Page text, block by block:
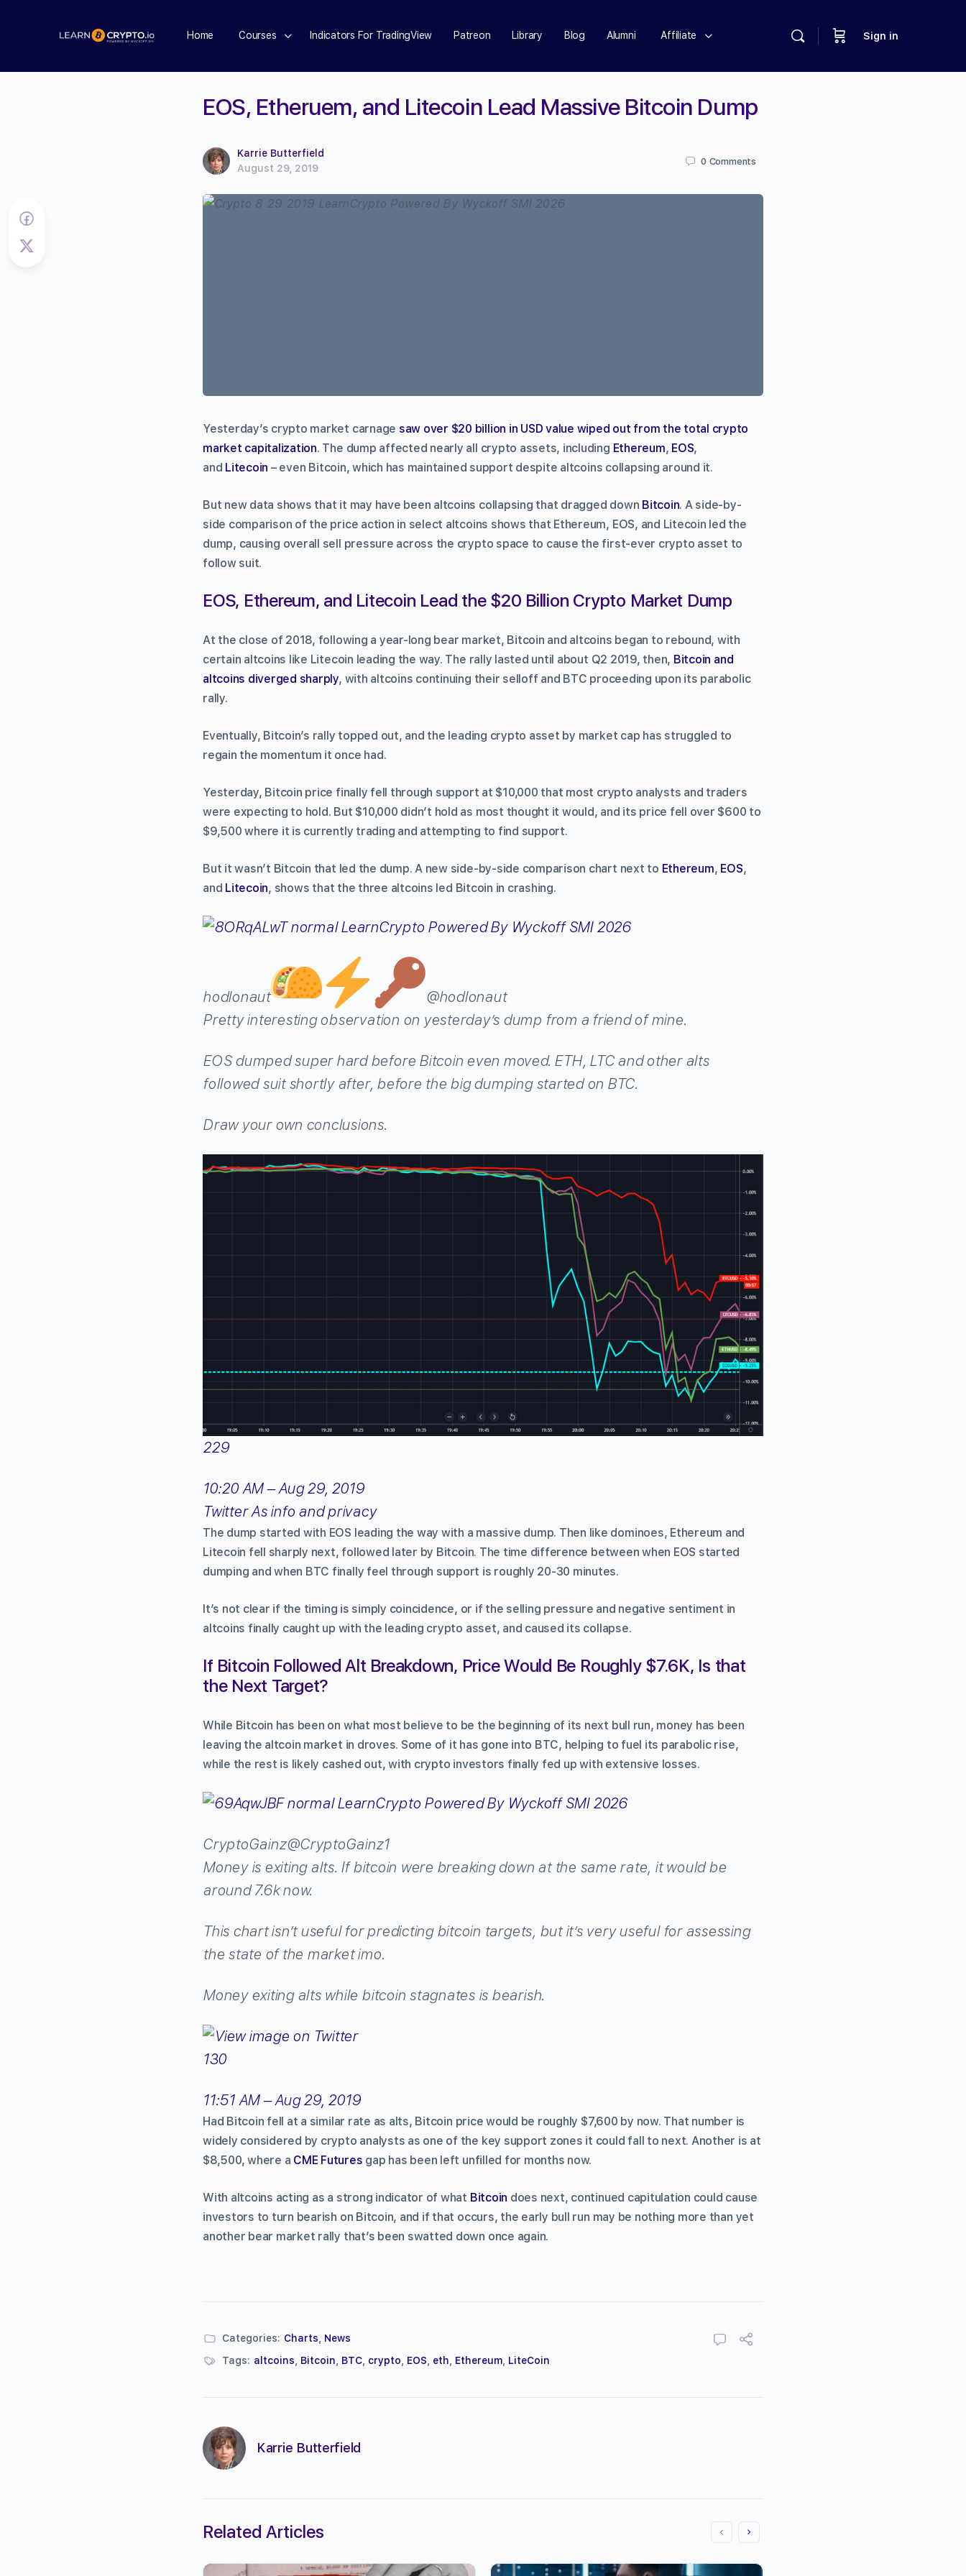
Home Courses Indicators For TradingView Patreon Library Blog Alumni Affiliate Sign in
EOS, Etheruem, and Litecoin Lead Massive Bitcoin Dump
Karrie Butterfield
August 29, 2019
0 Comments
Yesterday’s crypto market carnage saw over $20 billion in USD value wiped out from the total crypto
market capitalization. The dump affected nearly all crypto assets, including Ethereum, EOS,
and Litecoin – even Bitcoin, which has maintained support despite altcoins collapsing around it.
But new data shows that it may have been altcoins collapsing that dragged down Bitcoin. A side-by-
side comparison of the price action in select altcoins shows that Ethereum, EOS, and Litecoin led the
dump, causing overall sell pressure across the crypto space to cause the first-ever crypto asset to
follow suit.
EOS, Ethereum, and Litecoin Lead the $20 Billion Crypto Market Dump
At the close of 2018, following a year-long bear market, Bitcoin and altcoins began to rebound, with
certain altcoins like Litecoin leading the way. The rally lasted until about Q2 2019, then, Bitcoin and
altcoins diverged sharply, with altcoins continuing their selloff and BTC proceeding upon its parabolic
rally.
Eventually, Bitcoin’s rally topped out, and the leading crypto asset by market cap has struggled to
regain the momentum it once had.
Yesterday, Bitcoin price finally fell through support at $10,000 that most crypto analysts and traders
were expecting to hold. But $10,000 didn’t hold as most thought it would, and its price fell over $600 to
$9,500 where it is currently trading and attempting to find support.
But it wasn’t Bitcoin that led the dump. A new side-by-side comparison chart next to Ethereum, EOS,
and Litecoin, shows that the three altcoins led Bitcoin in crashing.
hodlonaut
@hodlonaut
Pretty interesting observation on yesterday’s dump from a friend of mine.
EOS dumped super hard before Bitcoin even moved. ETH, LTC and other alts
followed suit shortly after, before the big dumping started on BTC.
Draw your own conclusions.
229
10:20 AM – Aug 29, 2019
Twitter As info and privacy
The dump started with EOS leading the way with a massive dump. Then like dominoes, Ethereum and
Litecoin fell sharply next, followed later by Bitcoin. The time difference between when EOS started
dumping and when BTC finally feel through support is roughly 20-30 minutes.
It’s not clear if the timing is simply coincidence, or if the selling pressure and negative sentiment in
altcoins finally caught up with the leading crypto asset, and caused its collapse.
If Bitcoin Followed Alt Breakdown, Price Would Be Roughly $7.6K, Is that
the Next Target?
While Bitcoin has been on what most believe to be the beginning of its next bull run, money has been
leaving the altcoin market in droves. Some of it has gone into BTC, helping to fuel its parabolic rise,
while the rest is likely cashed out, with crypto investors finally fed up with extensive losses.
CryptoGainz@CryptoGainz1
Money is exiting alts. If bitcoin were breaking down at the same rate, it would be
around 7.6k now.
This chart isn’t useful for predicting bitcoin targets, but it’s very useful for assessing
the state of the market imo.
Money exiting alts while bitcoin stagnates is bearish.
130
11:51 AM – Aug 29, 2019
Had Bitcoin fell at a similar rate as alts, Bitcoin price would be roughly $7,600 by now. That number is
widely considered by crypto analysts as one of the key support zones it could fall to next. Another is at
$8,500, where a CME Futures gap has been left unfilled for months now.
With altcoins acting as a strong indicator of what Bitcoin does next, continued capitulation could cause
investors to turn bearish on Bitcoin, and if that occurs, the early bull run may be nothing more than yet
another bear market rally that’s been swatted down once again.
Categories: Charts, News
Tags: altcoins, Bitcoin, BTC, crypto, EOS, eth, Ethereum, LiteCoin
Karrie Butterfield
Related Articles